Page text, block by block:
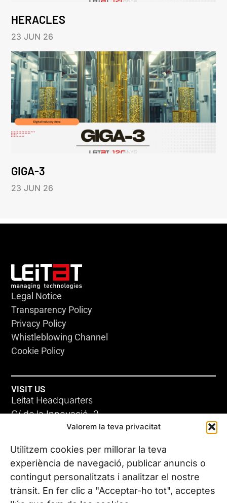
Valorem la teva privacitat
Utilitzem cookies per millorar la teva
experiència de navegació, publicar anuncis o
contingut personalitzats i analitzar el nostre
trànsit. En fer clic a "Acceptar-ho tot", acceptes
HERACLES
23 JUN 26
GIGA-3
23 JUN 26
Legal Notice
Transparency Policy
Privacy Policy
Whistleblowing Channel
Cookie Policy
VISIT US
Leitat Headquarters
C/ de la Innovació, 2
08225 Terrassa, (Barcelona)
All our offices
CONTACT US
Phone. (+34) 937 882 300